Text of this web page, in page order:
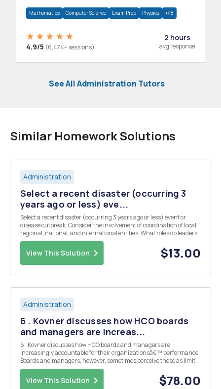
Mathematics Computer Science Exam Prep Physics +48
4.9/5 (6,474+ sessions)
2 hours
avg response
See All Administration Tutors
Similar Homework Solutions
Administration
Select a recent disaster (occurring 3
years ago or less) eve...
Select a recent disaster (occurring 3 years ago or less) event or
disease outbreak. Consider the involvement of coordination of local,
regional, national, and international entities. What roles do leaders
play? Who is in charge? What policies are in place? What important
laws, rules, and regulatio...
View This Solution $13.00
Administration
6 . Kovner discusses how HCO boards
and managers are increas...
6 . Kovner discusses how HCO boards and managers are
increasingly accountable for their organizationsâ€™ performance.
Boards and managers, however, sometimes perceive these as limits
on their autonomy, while the requirements were developed in an
effort to ensure access, quality of care, and cost co...
View This Solution $78.00